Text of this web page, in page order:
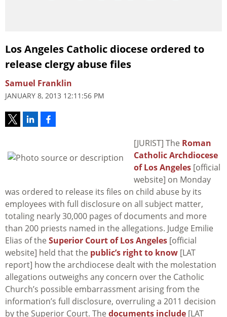
Los Angeles Catholic diocese ordered to
release clergy abuse files
Samuel Franklin
JANUARY 8, 2013 12:11:56 PM
[JURIST] The Roman
Catholic Archdiocese
of Los Angeles [official
website] on Monday
was ordered to release its files on child abuse by its
employees with full disclosure on all subject matter,
totaling nearly 30,000 pages of documents and more
than 200 priests named in the allegations. Judge Emilie
Elias of the Superior Court of Los Angeles [official
website] held that the public’s right to know [LAT
report] how the archdiocese dealt with the molestation
allegations outweighs any concern over the Catholic
Church’s possible embarrassment arising from the
information’s full disclosure, overruling a 2011 decision
by the Superior Court. The documents include [LAT